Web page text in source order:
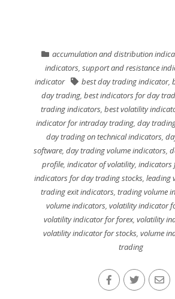
accumulation and distribution
indicators,support and resistance
indicator
best day trading indicator,
day trading,best indicators for day
trading indicators,best volatility
indicator for intraday trading, day
day trading on technical indicators,
software,day trading volume indicators,
profile,indicator of volatility,indicators
indicators for day trading stocks,leading
trading exit indicators, trading volume
volume indicators, volatility indicator
volatility indicator for forex,volatility
volatility indicator for stocks, volume
trading